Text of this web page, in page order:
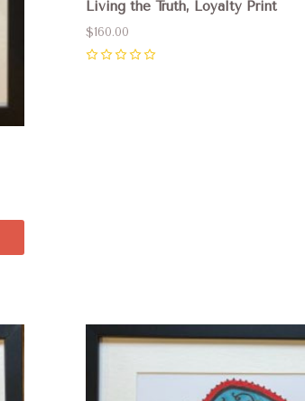
Living the Truth, Loyalty Print
$160.00
Compare